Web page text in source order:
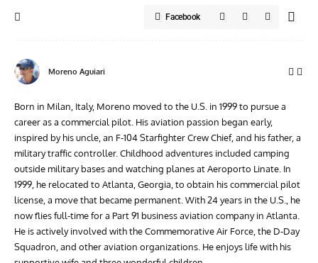
Facebook
Moreno Aguiari
Born in Milan, Italy, Moreno moved to the U.S. in 1999 to pursue a
career as a commercial pilot. His aviation passion began early,
inspired by his uncle, an F-104 Starfighter Crew Chief, and his father, a
military traffic controller. Childhood adventures included camping
outside military bases and watching planes at Aeroporto Linate. In
1999, he relocated to Atlanta, Georgia, to obtain his commercial pilot
license, a move that became permanent. With 24 years in the U.S., he
now flies full-time for a Part 91 business aviation company in Atlanta.
He is actively involved with the Commemorative Air Force, the D-Day
Squadron, and other aviation organizations. He enjoys life with his